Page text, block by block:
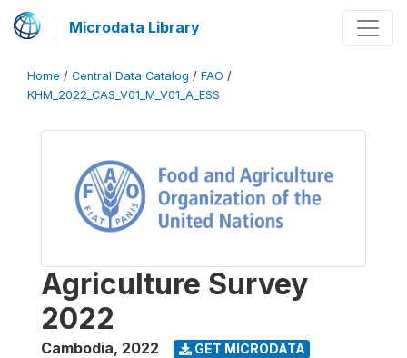
Microdata Library
Home / Central Data Catalog / FAO /
KHM_2022_CAS_V01_M_V01_A_ESS
Agriculture Survey
2022
Cambodia, 2022 GET MICRODATA